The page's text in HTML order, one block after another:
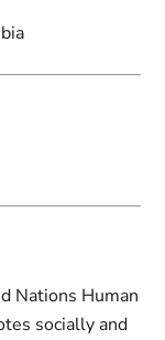
Nations Human
socially and